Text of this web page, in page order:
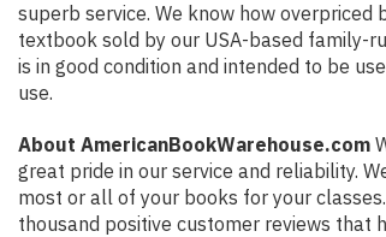
superb service. We know how
textbook sold by our USA-based family-
is in good condition and intended to be
use.
About AmericanBookWarehouse.com
great pride in our service and reliability.
most or all of your books for your
thousand positive customer reviews that